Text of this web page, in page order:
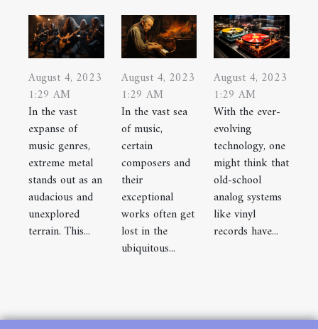
August 4, 2023
1:29 AM
In the vast
expanse of
music genres,
extreme metal
stands out as an
audacious and
unexplored
terrain. This...
August 4, 2023
1:29 AM
In the vast sea
of music,
certain
composers and
their
exceptional
works often get
lost in the
ubiquitous...
August 4, 2023
1:29 AM
With the ever-
evolving
technology, one
might think that
old-school
analog systems
like vinyl
records have...